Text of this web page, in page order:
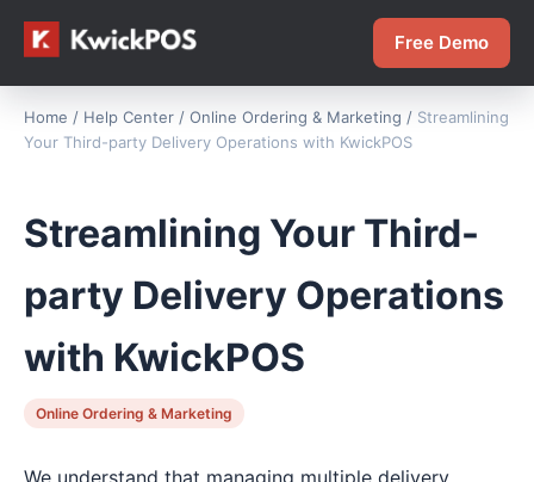
Free Demo
Home / Help Center / Online Ordering & Marketing / Streamlining
Your Third-party Delivery Operations with KwickPOS
Streamlining Your Third-
party Delivery Operations
with KwickPOS
Online Ordering & Marketing
We understand that managing multiple delivery